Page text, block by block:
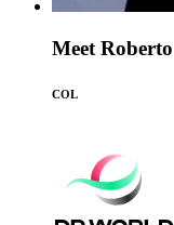
Meet Roberto
COL